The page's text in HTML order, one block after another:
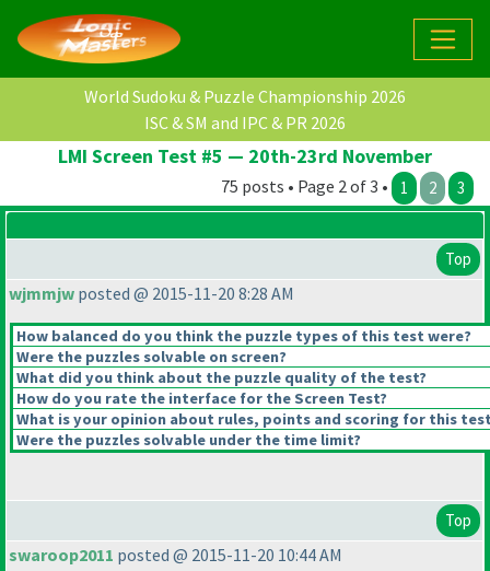
World Sudoku & Puzzle Championship 2026
ISC & SM and IPC & PR 2026
LMI Screen Test #5 — 20th-23rd November
75 posts • Page 2 of 3 • 1 2 3
Top
wjmmjw posted @ 2015-11-20 8:28 AM
How balanced do you think the puzzle types of this test were?
Were the puzzles solvable on screen?
What did you think about the puzzle quality of the test?
How do you rate the interface for the Screen Test?
What is your opinion about rules, points and scoring for this
Were the puzzles solvable under the time limit?
Top
swaroop2011 posted @ 2015-11-20 10:44 AM